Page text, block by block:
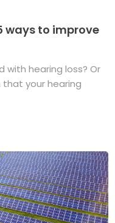
ways to improve
with hearing loss? Or
that your hearing